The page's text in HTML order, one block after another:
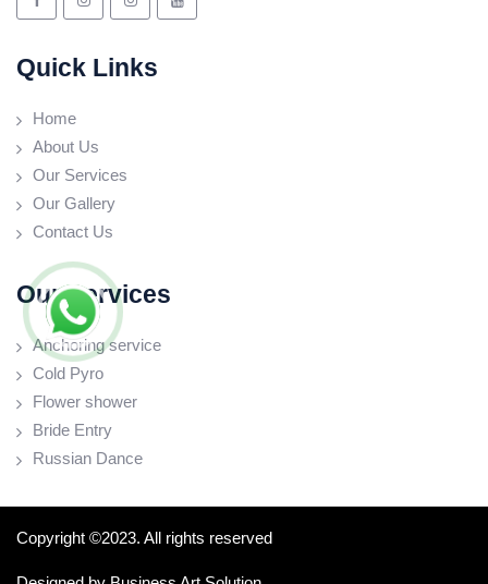
Quick Links
Home
About Us
Our Services
Our Gallery
Contact Us
Our Services
Anchoring service
Cold Pyro
Flower shower
Bride Entry
Russian Dance
Copyright ©2023. All rights reserved